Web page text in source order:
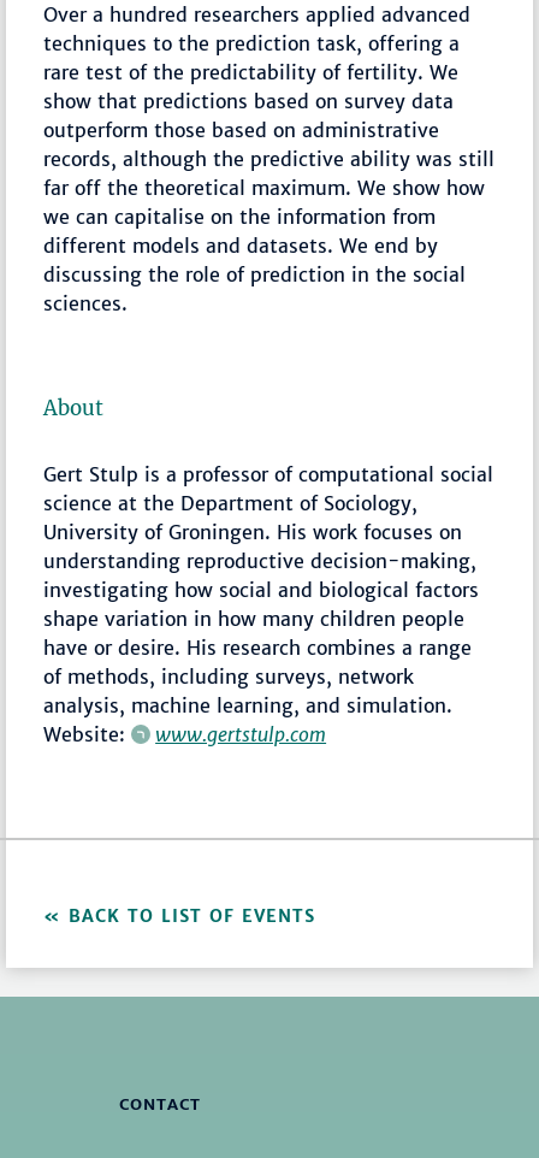
Over a hundred researchers applied advanced
techniques to the prediction task, offering a
rare test of the predictability of fertility. We
show that predictions based on survey data
outperform those based on administrative
records, although the predictive ability was still
far off the theoretical maximum. We show how
we can capitalise on the information from
different models and datasets. We end by
discussing the role of prediction in the social
sciences.
About
Gert Stulp is a professor of computational social
science at the Department of Sociology,
University of Groningen. His work focuses on
understanding reproductive decision-making,
investigating how social and biological factors
shape variation in how many children people
have or desire. His research combines a range
of methods, including surveys, network
analysis, machine learning, and simulation.
Website:
www.gertstulp.com
BACK TO LIST OF EVENTS
CONTACT